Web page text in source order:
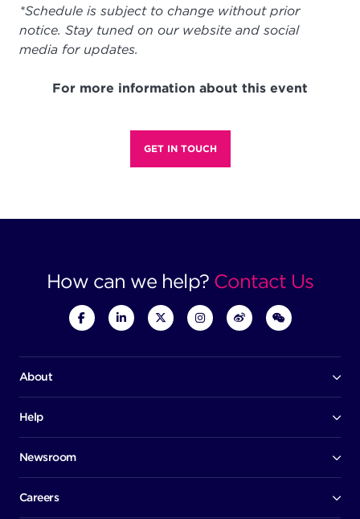
*Schedule is subject to change without prior
notice. Stay tuned on our website and social
media for updates.
For more information about this event
GET IN TOUCH
About
Board of directors
Awards
Success stories
Help
Member portal
Help centre
Newsroom
Media room
Careers
How can we help? Contact Us